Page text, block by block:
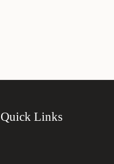
Quick Links